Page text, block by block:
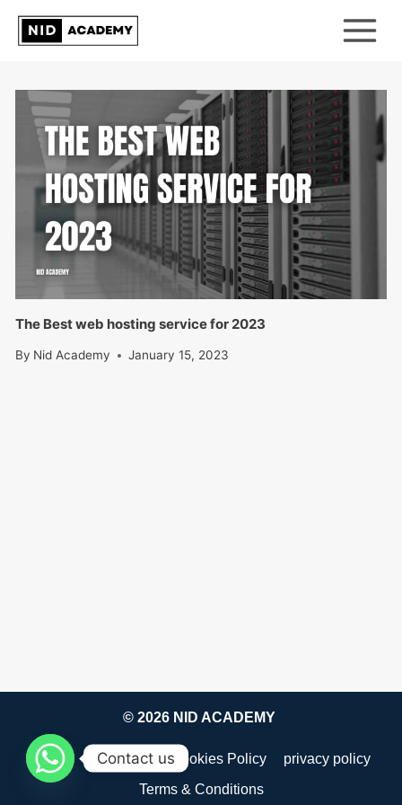
Skip
The Best web hosting service for 2023
By Nid Academy January 15, 2023
© 2026 NID ACADEMY
about Disclaimer Cookies Policy privacy policy
Terms & Conditions
Contact us